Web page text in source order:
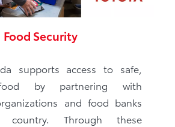
Food Security
supports access to safe,
by partnering with
and food banks
country. Through these